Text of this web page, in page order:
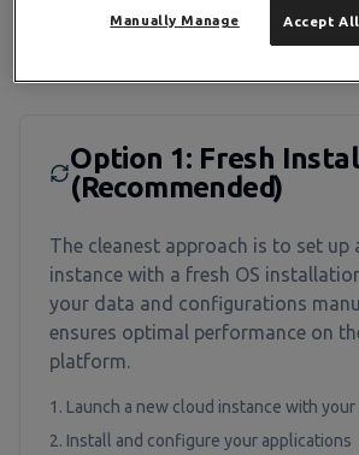
Option 1: Fresh
(Recommended)
The cleanest approach is to set up
instance with a fresh OS
your data and configurations
ensures optimal performance on
platform.
Launch a new cloud instance with your
Install and configure your applications
Accept
Manually Manage